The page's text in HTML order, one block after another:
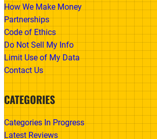
How We Make Money
Partnerships
Code of Ethics
Do Not Sell My Info
Limit Use of My Data
Contact Us
CATEGORIES
Categories In Progress
Latest Reviews